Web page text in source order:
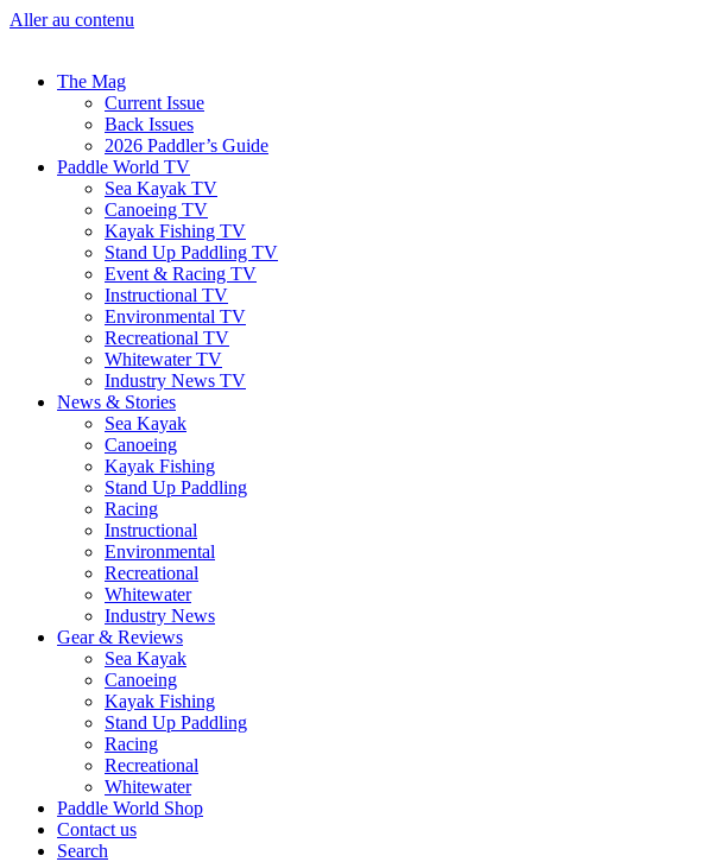
Aller au contenu
The Mag
Current Issue
Back Issues
2026 Paddler’s Guide
Paddle World TV
Sea Kayak TV
Canoeing TV
Kayak Fishing TV
Stand Up Paddling TV
Event & Racing TV
Instructional TV
Environmental TV
Recreational TV
Whitewater TV
Industry News TV
News & Stories
Sea Kayak
Canoeing
Kayak Fishing
Stand Up Paddling
Racing
Instructional
Environmental
Recreational
Whitewater
Industry News
Gear & Reviews
Sea Kayak
Canoeing
Kayak Fishing
Stand Up Paddling
Racing
Recreational
Whitewater
Paddle World Shop
Contact us
Search